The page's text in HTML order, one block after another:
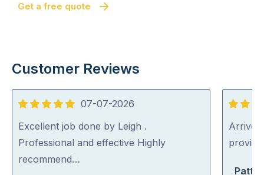
Get a free quote
Customer Reviews
5
out
of
5
07-07-2026
Excellent job done by Leigh .
Professional and effective Highly
recommend…
5
out
of
Arrived
Patty